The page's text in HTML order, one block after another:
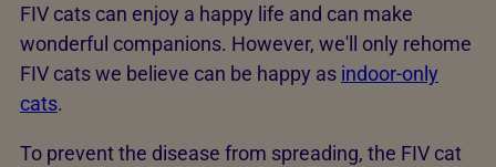
FIV cats can enjoy a happy life and can make
wonderful companions. However, we'll only rehome
FIV cats we believe can be happy as indoor-only
cats.
To prevent the disease from spreading, the FIV cat